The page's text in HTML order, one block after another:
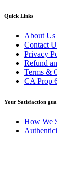
Quick Links
About Us
Contact
Privacy
Refund
Terms &
CA Prop
Your Satisfaction
How We